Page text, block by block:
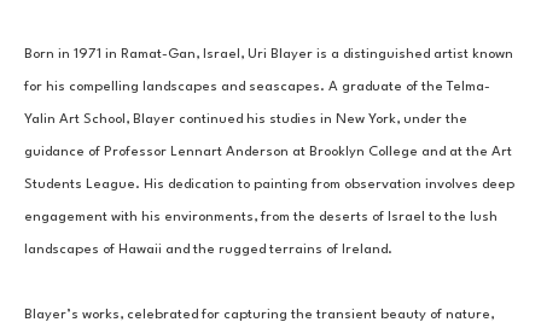
Born in 1971 in Ramat-Gan, Israel, Uri Blayer is a distinguished artist known
for his compelling landscapes and seascapes. A graduate of the Telma-
Yalin Art School, Blayer continued his studies in New York, under the
guidance of Professor Lennart Anderson at Brooklyn College and at the Art
Students League. His dedication to painting from observation involves deep
engagement with his environments, from the deserts of Israel to the lush
landscapes of Hawaii and the rugged terrains of Ireland.
Blayer’s works, celebrated for capturing the transient beauty of nature,